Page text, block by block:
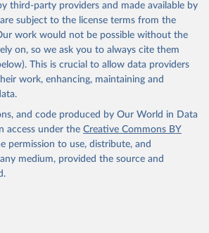
third-party providers and made available by
subject to the license terms from the
work would not be possible without the
on, so we ask you to always cite them
This is crucial to allow data providers
work, enhancing, maintaining and
and code produced by Our World in Data
access under the Creative Commons BY
permission to use, distribute, and
medium, provided the source and